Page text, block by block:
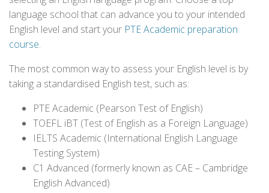
language school that can advance you to your intended
English level and start your PTE Academic preparation
course.
The most common way to assess your English level is by
taking a standardised English test, such as:
PTE Academic (Pearson Test of English)
TOEFL iBT (Test of English as a Foreign Language)
IELTS Academic (International English Language
Testing System)
C1 Advanced (formerly known as CAE – Cambridge
English Advanced)